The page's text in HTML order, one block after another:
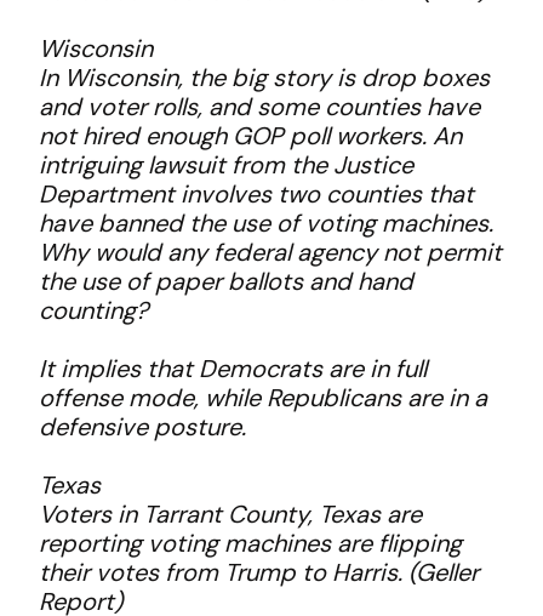
Wisconsin
In Wisconsin, the big story is drop boxes
and voter rolls, and some counties have
not hired enough GOP poll workers. An
intriguing lawsuit from the Justice
Department involves two counties that
have banned the use of voting machines.
Why would any federal agency not permit
the use of paper ballots and hand
counting?
It implies that Democrats are in full
offense mode, while Republicans are in a
defensive posture.
Texas
Voters in Tarrant County, Texas are
reporting voting machines are flipping
their votes from Trump to Harris. (Geller
Report)